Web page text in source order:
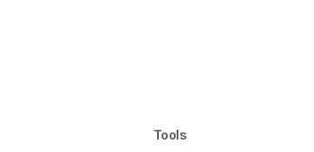
Tools